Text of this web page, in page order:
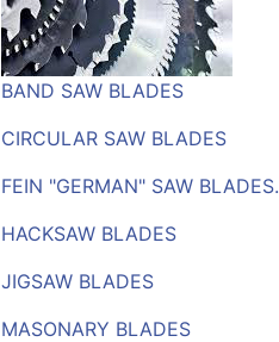
BAND SAW BLADES
CIRCULAR SAW BLADES
FEIN "GERMAN" SAW BLADES.
HACKSAW BLADES
JIGSAW BLADES
MASONARY BLADES